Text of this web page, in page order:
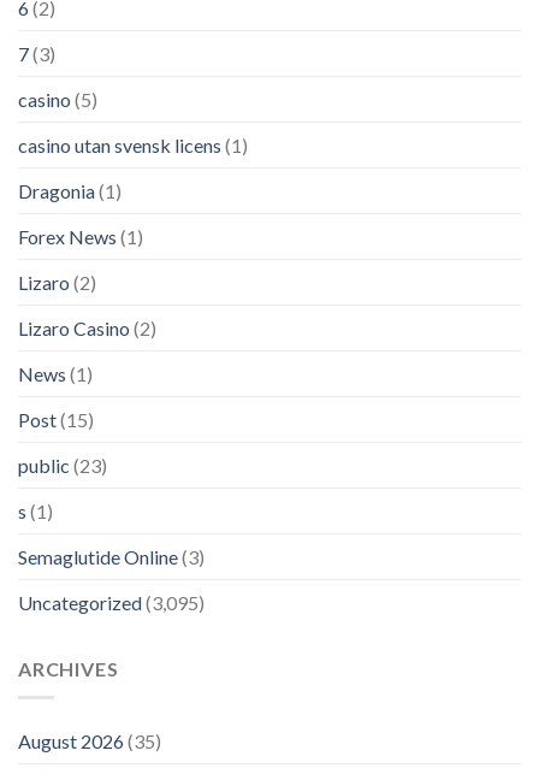
6(2)
7(3)
casino (5)
casino utan svensk licens (1)
Dragonia(1)
Forex News (1)
Lizaro (2)
Lizaro Casino (2)
News (1)
Post(15)
public (23)
s (1)
Semaglutide Online(3)
Uncategorized(3,095)
ARCHIVES
August 2026(35)